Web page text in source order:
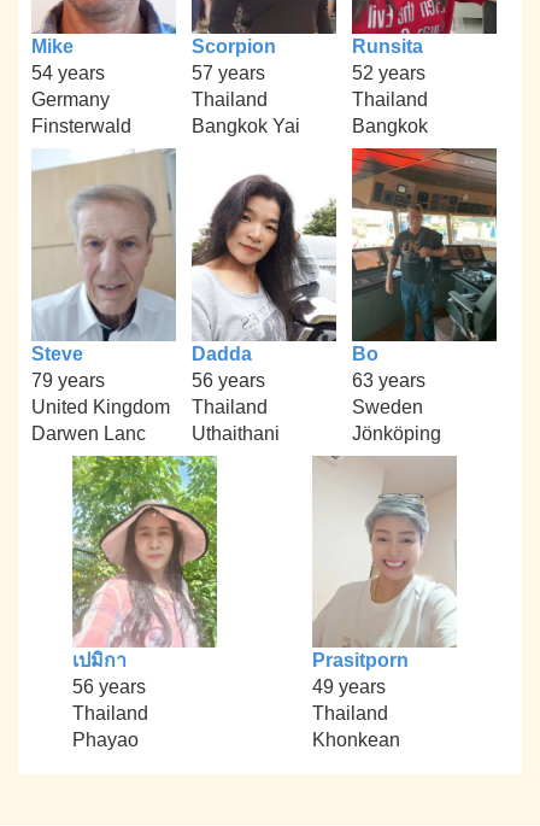
Mike
54 years
Germany
Finsterwald
Scorpion
57 years
Thailand
Bangkok Yai
Runsita
52 years
Thailand
Bangkok
Steve
79 years
United Kingdom
Darwen Lanc
Dadda
56 years
Thailand
Uthaithani
Bo
63 years
Sweden
Jönköping
เปมิกา
56 years
Thailand
Phayao
Prasitporn
49 years
Thailand
Khonkean